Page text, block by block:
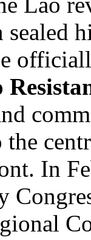
sealed
the
In